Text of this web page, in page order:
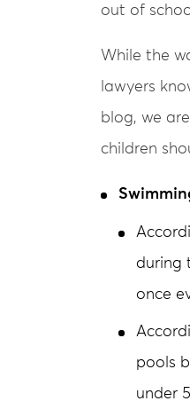
out of
While the
lawyers
blog, we
children
during
once
pools
under